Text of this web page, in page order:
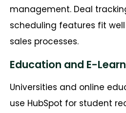
management. Deal
scheduling features fit
sales processes.
Education and E-
Universities and online
use HubSpot for student